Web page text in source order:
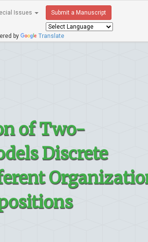
Issues Submit a Manuscript
by Translate
of Two-
Discrete